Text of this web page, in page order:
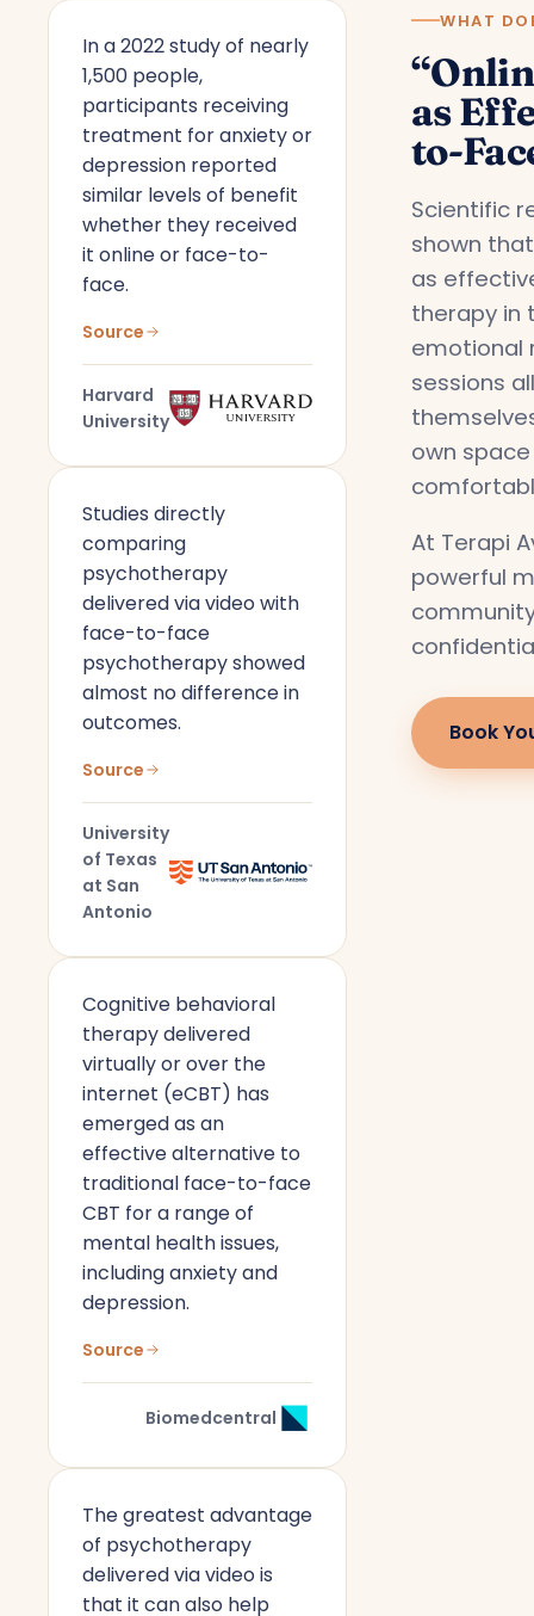
In a 2022 study of nearly
1,500 people,
participants receiving
treatment for anxiety or
depression reported
similar levels of benefit
whether they received
it online or face-to-
face.
Source
Harvard
University
Studies directly
comparing
psychotherapy
delivered via video with
face-to-face
psychotherapy showed
almost no difference in
outcomes.
Source
University
of Texas
at San
Antonio
Cognitive behavioral
therapy delivered
virtually or over the
internet (eCBT) has
emerged as an
effective alternative to
traditional face-to-face
CBT for a range of
mental health issues,
including anxiety and
depression.
Source
Biomedcentral
The greatest advantage
of psychotherapy
delivered via video is
that it can also help
WHAT
as
to-
Scientific
shown
as
therapy in
emotional
sessions
own
At Terapi
powerful
Book